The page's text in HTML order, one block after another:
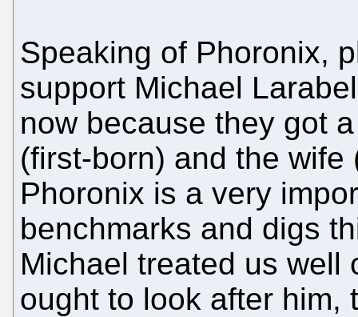
Speaking of Phoronix,
support Michael
now because they got
(first-born) and the
Phoronix is a very
benchmarks and digs
Michael treated us well
ought to look after him,